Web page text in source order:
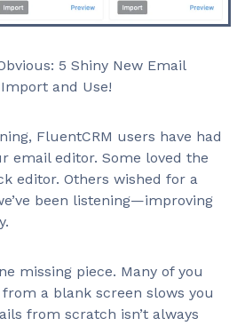
5 Shiny New Email
and Use!
FluentCRM users have had
email editor. Some loved the
editor. Others wished for a
been listening—improving
missing piece. Many of you
a blank screen slows you
from scratch isn’t always